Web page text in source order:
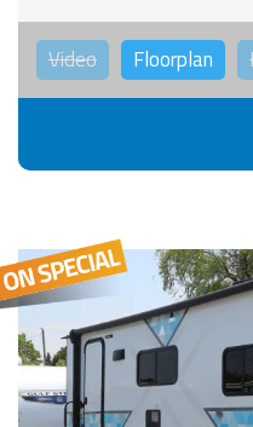
Video Floorplan